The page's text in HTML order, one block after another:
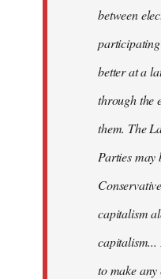
between
better at a
through the
them. The
Parties
capitalism
capitalism...
to make